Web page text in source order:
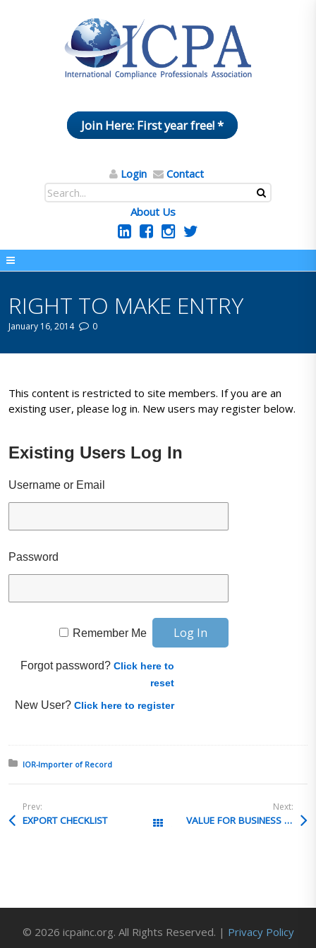
Join Here: First year free! *
Login Contact
About Us
RIGHT TO MAKE ENTRY
January 16, 2014 0
This content is restricted to site members. If you are an
existing user, please log in. New users may register below.
Existing Users Log In
Username or Email
Password
Remember Me
Forgot password?Click here to
reset
New User?Click here to register
Posted in:
IOR-Importer of Record
Prev:
EXPORT CHECKLIST All Posts
Next:
VALUE FOR BUSINESS ITEMS
© 2026 icpainc.org. All Rights Reserved. | Privacy Policy